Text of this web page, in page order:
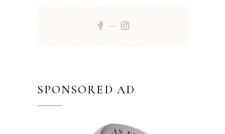
SPONSORED AD